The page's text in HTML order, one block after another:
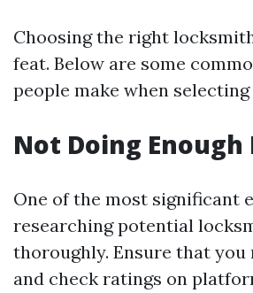
Choosing the right
feat. Below are some
people make when selecting
Not Doing Enough
One of the most significant
researching potential
thoroughly. Ensure that you
and check ratings on